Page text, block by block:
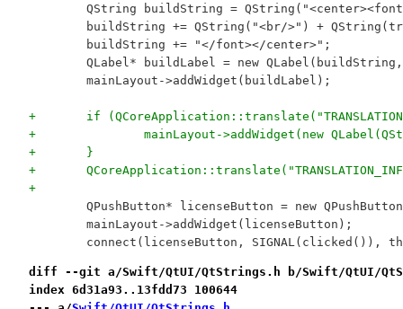
QString buildString =
buildString += QString("<br/>") +
buildString += "</font></center>";
QLabel* buildLabel = new
mainLayout->addWidget(buildLabel);
+	if
+		mainLayout->addWidget(new
+	}
+
+
QPushButton* licenseButton = new
mainLayout->addWidget(licenseButton);
connect(licenseButton, SIGNAL(clicked()),
diff --git a/Swift/QtUI/QtStrings.h b/Swift/QtUI/
index 6d31a93..13fdd73 100644